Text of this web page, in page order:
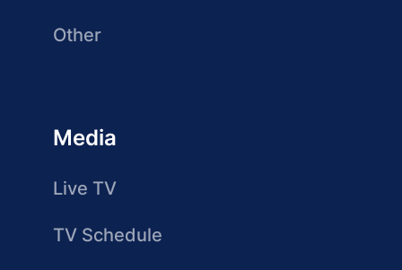
Other
Media
Live TV
TV Schedule